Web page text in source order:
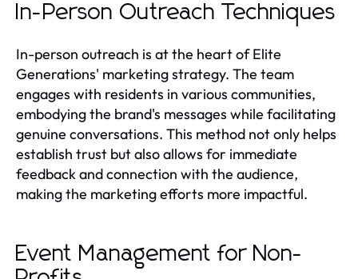
In-Person Outreach Techniques
In-person outreach is at the heart of Elite
Generations' marketing strategy. The team
engages with residents in various communities,
embodying the brand's messages while facilitating
genuine conversations. This method not only helps
establish trust but also allows for immediate
feedback and connection with the audience,
making the marketing efforts more impactful.
Event Management for Non-